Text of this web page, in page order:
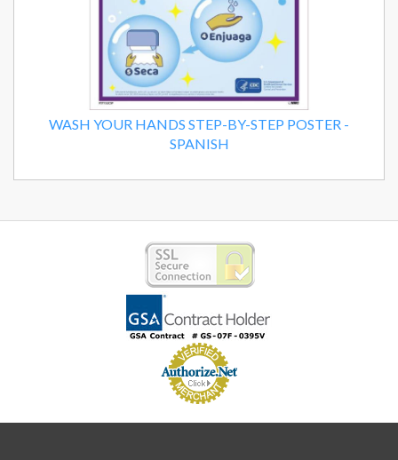
WASH YOUR HANDS STEP-BY-STEP POSTER -
SPANISH